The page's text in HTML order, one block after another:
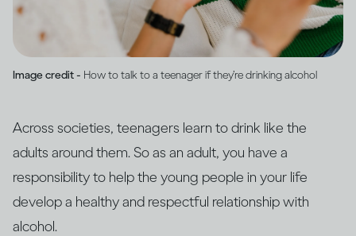
Image credit - How to talk to a teenager if they’re drinking alcohol
Across societies, teenagers learn to drink like the
adults around them. So as an adult, you have a
responsibility to help the young people in your life
develop a healthy and respectful relationship with
alcohol.